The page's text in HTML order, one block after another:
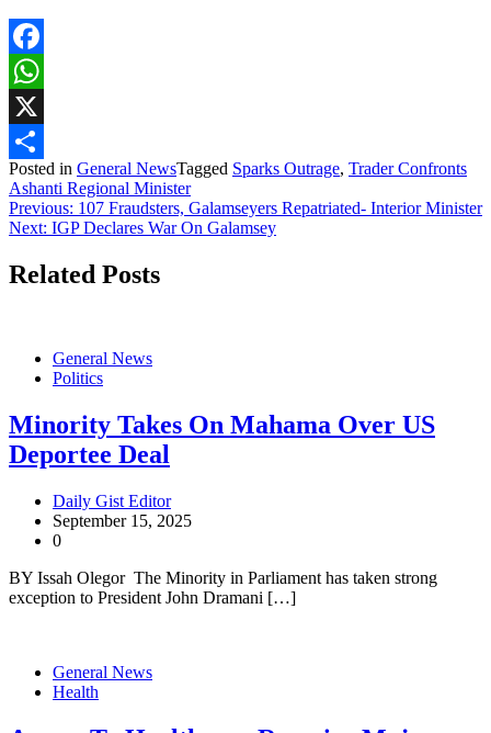
Facebook
WhatsApp
X
Share
Posted in General NewsTagged Sparks Outrage, Trader Confronts
Ashanti Regional Minister
Post
navigation
Previous: 107 Fraudsters, Galamseyers Repatriated- Interior Minister
Next: IGP Declares War On Galamsey
Related Posts
General News
Politics
Minority Takes On Mahama Over US
Deportee Deal
Daily Gist Editor
September 15, 2025
0
BY Issah Olegor The Minority in Parliament has taken strong
exception to President John Dramani […]
General News
Health